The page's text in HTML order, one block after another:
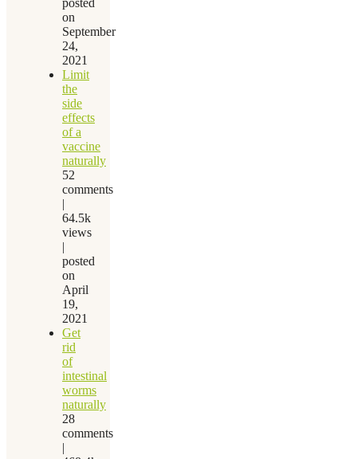
posted
on
September
24,
2021
Limit
the
side
effects
of a
vaccine
naturally
52
comments
|
64.5k
views
|
posted
on
April
19,
2021
Get
rid
of
intestinal
worms
naturally
28
comments
|